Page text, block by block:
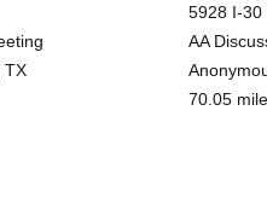
TX
5928 I-30
AA
70.05